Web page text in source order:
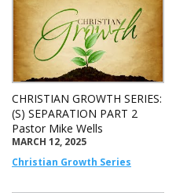
CHRISTIAN GROWTH SERIES:
(S) SEPARATION PART 2
Pastor Mike Wells
MARCH 12, 2025
Christian Growth Series